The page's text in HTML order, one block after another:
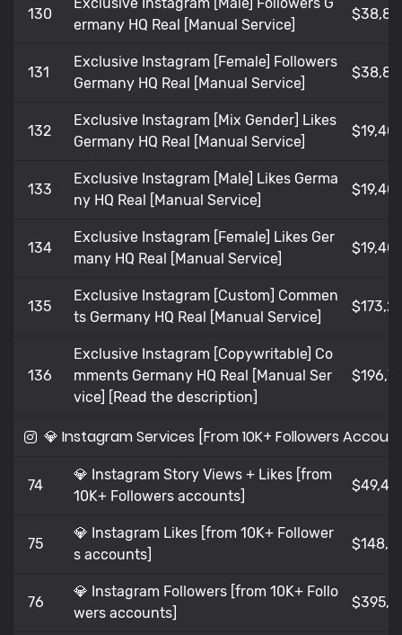
130
ermany HQ Real [Manual Service]
131
Exclusive Instagram [Female] Followers
Germany HQ Real [Manual Service]
132
Exclusive Instagram [Mix Gender] Likes
Germany HQ Real [Manual Service]
$19,401
133
Exclusive Instagram [Male] Likes Germa
ny HQ Real [Manual Service]
$19,401
134
Exclusive Instagram [Female] Likes Ger
many HQ Real [Manual Service]
$19,401
135
Exclusive Instagram [Custom] Commen
ts Germany HQ Real [Manual Service]
136
Exclusive Instagram [Copywritable] Co
mments Germany HQ Real [Manual Ser
vice] [Read the description]
💎 Instagram Services [From 10K+ Followers
74
💎 Instagram Story Views + Likes [from
10K+ Followers accounts]
$49,49
75
💎 Instagram Likes [from 10K+ Follower
s accounts]
76
💎 Instagram Followers [from 10K+ Follo
wers accounts]